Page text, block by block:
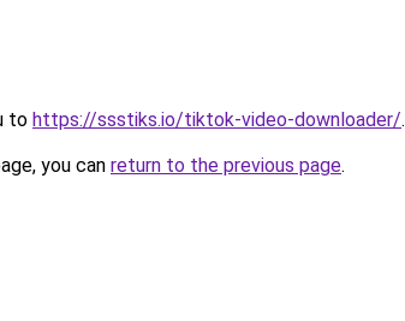
to https://ssstiks.io/tiktok-video-downloader/.
you can return to the previous page.